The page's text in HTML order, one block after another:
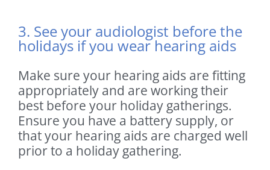
3. See your audiologist before the
holidays if you wear hearing aids
Make sure your hearing aids are fitting
appropriately and are working their
best before your holiday gatherings.
Ensure you have a battery supply, or
that your hearing aids are charged well
prior to a holiday gathering.